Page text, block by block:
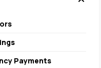
Payments